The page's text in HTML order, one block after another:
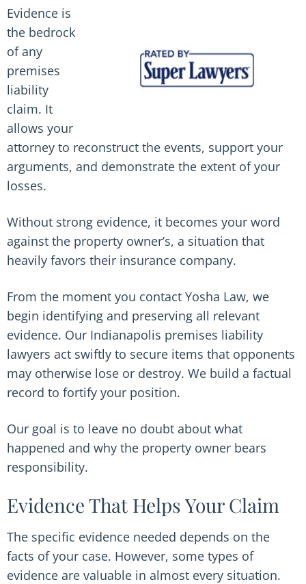
Evidence is
the bedrock
of any
premises
liability
claim. It
allows your
attorney to reconstruct the events, support your
arguments, and demonstrate the extent of your
losses.
Without strong evidence, it becomes your word
against the property owner’s, a situation that
heavily favors their insurance company.
From the moment you contact Yosha Law, we
begin identifying and preserving all relevant
evidence. Our Indianapolis premises liability
lawyers act swiftly to secure items that opponents
may otherwise lose or destroy. We build a factual
record to fortify your position.
Our goal is to leave no doubt about what
happened and why the property owner bears
responsibility.
Evidence That Helps Your Claim
The specific evidence needed depends on the
facts of your case. However, some types of
evidence are valuable in almost every situation.